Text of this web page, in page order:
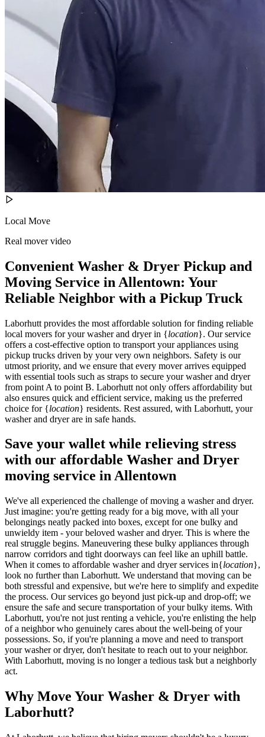
Local Move
Real mover video
Convenient Washer & Dryer Pickup and
Moving Service in Allentown: Your
Reliable Neighbor with a Pickup Truck
Laborhutt provides the most affordable solution for finding reliable
local movers for your washer and dryer in {location}. Our service
offers a cost-effective option to transport your appliances using
pickup trucks driven by your very own neighbors. Safety is our
utmost priority, and we ensure that every mover arrives equipped
with essential tools such as straps to secure your washer and dryer
from point A to point B. Laborhutt not only offers affordability but
also ensures quick and efficient service, making us the preferred
choice for {location} residents. Rest assured, with Laborhutt, your
washer and dryer are in safe hands.
Save your wallet while relieving stress
with our affordable Washer and Dryer
moving service in Allentown
We've all experienced the challenge of moving a washer and dryer.
Just imagine: you're getting ready for a big move, with all your
belongings neatly packed into boxes, except for one bulky and
unwieldy item - your beloved washer and dryer. This is where the
real struggle begins. Maneuvering these bulky appliances through
narrow corridors and tight doorways can feel like an uphill battle.
When it comes to affordable washer and dryer services in{location},
look no further than Laborhutt. We understand that moving can be
both stressful and expensive, but we're here to simplify and expedite
the process. Our services go beyond just pick-up and drop-off; we
ensure the safe and secure transportation of your bulky items. With
Laborhutt, you're not just renting a vehicle, you're enlisting the help
of a neighbor who genuinely cares about the well-being of your
possessions. So, if you're planning a move and need to transport
your washer or dryer, don't hesitate to reach out to your neighbor.
With Laborhutt, moving is no longer a tedious task but a neighborly
act.
Why Move Your Washer & Dryer with
Laborhutt?